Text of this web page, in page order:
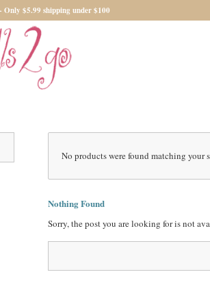
$5.99 shipping under $100
No products were found matching your
Nothing Found
Sorry, the post you are looking for is not